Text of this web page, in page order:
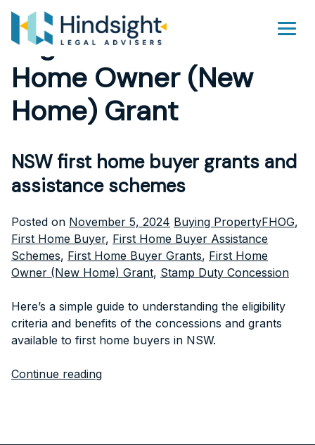
Skip
content
Tag Archives:
Home Owner (New
Home) Grant
NSW first home buyer grants and
assistance schemes
Posted on November 5, 2024 Posted
in
Buying PropertyTags:
FHOG,
First Home Buyer, First Home Buyer Assistance
Schemes, First Home Buyer Grants, First Home
Owner (New Home) Grant, Stamp Duty Concession
Here’s a simple guide to understanding the eligibility
criteria and benefits of the concessions and grants
available to first home buyers in NSW.
Continue reading